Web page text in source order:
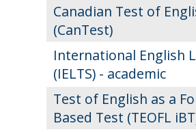
Canadian Test of
(CanTest)
International English
(IELTS) - academic
Test of English as a
Based Test (TEOFL